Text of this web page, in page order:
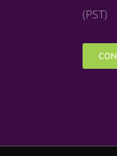
(PST)